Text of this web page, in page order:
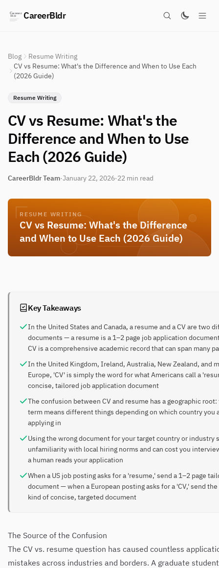
CareerBldr
Blog
Resume Writing
CV vs Resume: What's the Difference and When to Use Each
(2026 Guide)
Resume Writing
CV vs Resume: What's the
Difference and When to Use
Each (2026 Guide)
CareerBldr Team·January 22, 2026·22 min read
RESUME WRITING
CV vs Resume: What's the Difference
and When to Use Each (2026 Guide)
Key Takeaways
In the United States and Canada, a resume and a CV are two
documents — a resume is a 1–2 page job application
CV is a comprehensive academic record that can span many
In the United Kingdom, Ireland, Australia, New Zealand, and
Europe, 'CV' is simply the word for what Americans call a
concise, tailored job application document
The confusion between CV and resume has a geographic
term means different things depending on which country you
applying in
Using the wrong document for your target country or industry
unfamiliarity with local hiring norms and can cost you
a human reads your application
When a US job posting asks for a 'resume,' send a 1–2 page
document — when a European posting asks for a 'CV,' send the
kind of concise, targeted document
The Source of the Confusion
The CV vs. resume question has caused countless
mistakes across industries and borders. A graduate